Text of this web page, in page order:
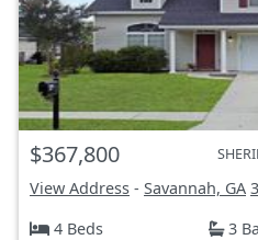
$367,800
View Address - Savannah, GA
4 Beds
3